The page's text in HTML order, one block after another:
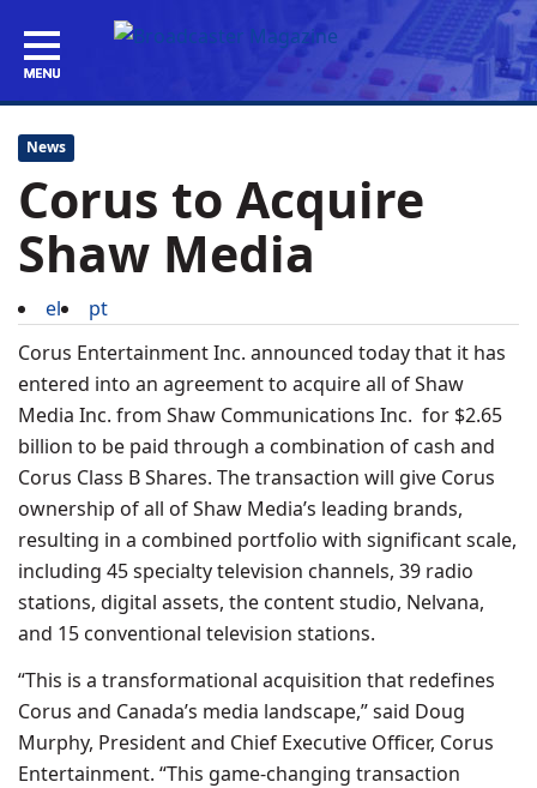
News
Corus to Acquire
Shaw Media
el
pt
Corus Entertainment Inc. announced today that it has
entered into an agreement to acquire all of Shaw
Media Inc. from Shaw Communications Inc. for $2.65
billion to be paid through a combination of cash and
Corus Class B Shares. The transaction will give Corus
ownership of all of Shaw Media’s leading brands,
resulting in a combined portfolio with significant scale,
including 45 specialty television channels, 39 radio
stations, digital assets, the content studio, Nelvana,
and 15 conventional television stations.
“This is a transformational acquisition that redefines
Corus and Canada’s media landscape,” said Doug
Murphy, President and Chief Executive Officer, Corus
Entertainment. “This game-changing transaction